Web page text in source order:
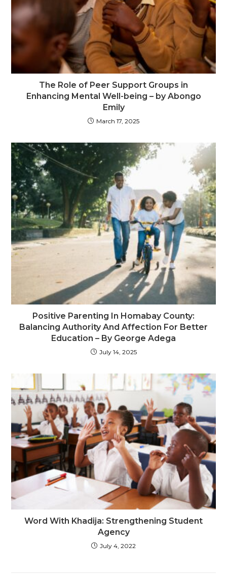
The Role of Peer Support Groups in
Enhancing Mental Well-being – by Abongo
Emily
March 17, 2025
Positive Parenting In Homabay County:
Balancing Authority And Affection For Better
Education – By George Adega
July 14, 2025
Word With Khadija: Strengthening Student
Agency
July 4, 2022